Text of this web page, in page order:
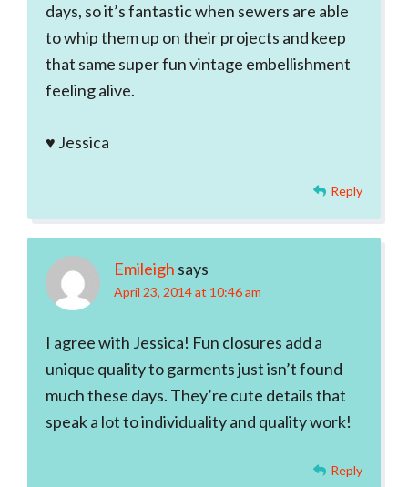
days, so it’s fantastic when sewers are able
to whip them up on their projects and keep
that same super fun vintage embellishment
feeling alive.
♥ Jessica
Reply
Emileigh says
April 23, 2014 at 10:46 am
I agree with Jessica! Fun closures add a
unique quality to garments just isn’t found
much these days. They’re cute details that
speak a lot to individuality and quality work!
Reply